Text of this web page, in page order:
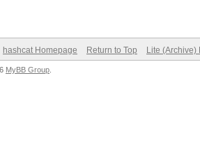
hashcat Homepage Return to Top Lite (Archive)
MyBB Group